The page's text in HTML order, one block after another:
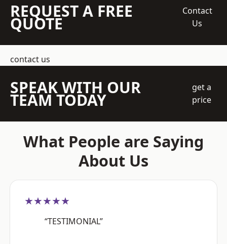
REQUEST A FREE
QUOTE
Contact
Us
contact us
SPEAK WITH OUR
TEAM TODAY
get a
price
What People are Saying
About Us
★★★★★
“TESTIMONIAL”